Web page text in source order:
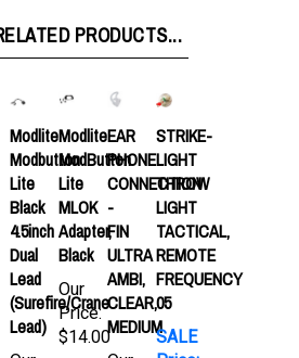
Modlite
Modbutton
Lite
Black
4.5inch
Dual
Lead
(Surefire/Crane
Lead)
Our
Modlite
ModButton
Lite
MLOK
Adapter,
Black
Our
Price:
$14.00
EAR
PHONE
CONNECTION
-
FIN
ULTRA
AMBI,
CLEAR,
MEDIUM
Our
STRIKE-
LIGHT
THROW
LIGHT
TACTICAL,
REMOTE
FREQUENCY
05
SALE
Price: